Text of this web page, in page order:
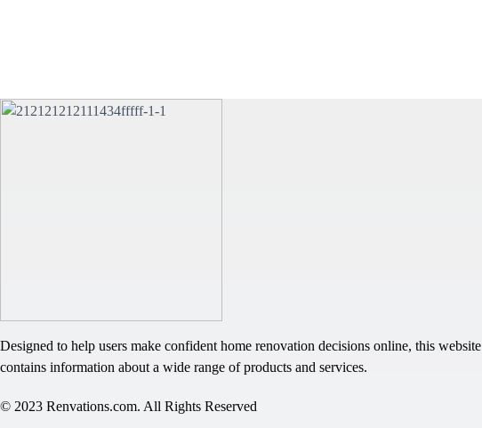
Designed to help users make confident home renovation decisions online, this website
contains information about a wide range of products and services.
© 2023 Renvations.com. All Rights Reserved